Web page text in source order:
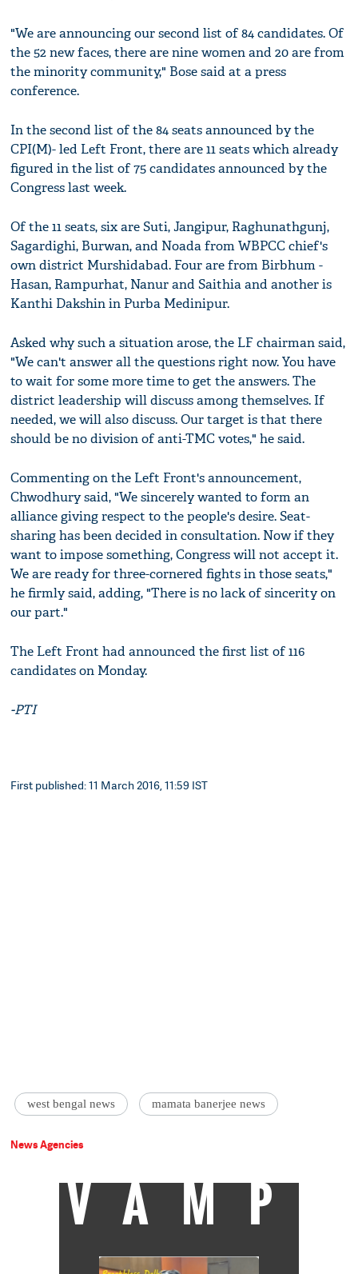
"We are announcing our second list of 84 candidates. Of
the 52 new faces, there are nine women and 20 are from
the minority community," Bose said at a press
conference.
In the second list of the 84 seats announced by the
CPI(M)- led Left Front, there are 11 seats which already
figured in the list of 75 candidates announced by the
Congress last week.
Of the 11 seats, six are Suti, Jangipur, Raghunathgunj,
Sagardighi, Burwan, and Noada from WBPCC chief's
own district Murshidabad. Four are from Birbhum -
Hasan, Rampurhat, Nanur and Saithia and another is
Kanthi Dakshin in Purba Medinipur.
Asked why such a situation arose, the LF chairman said,
"We can't answer all the questions right now. You have
to wait for some more time to get the answers. The
district leadership will discuss among themselves. If
needed, we will also discuss. Our target is that there
should be no division of anti-TMC votes," he said.
Commenting on the Left Front's announcement,
Chwodhury said, "We sincerely wanted to form an
alliance giving respect to the people's desire. Seat-
sharing has been decided in consultation. Now if they
want to impose something, Congress will not accept it.
We are ready for three-cornered fights in those seats,"
he firmly said, adding, "There is no lack of sincerity on
our part."
The Left Front had announced the first list of 116
candidates on Monday.
-PTI
First published: 11 March 2016, 11:59 IST
west bengal news mamata banerjee news
News Agencies
VAMP